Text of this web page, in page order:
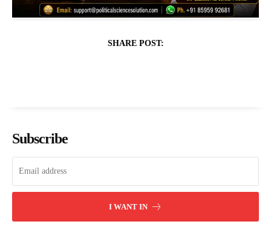
SHARE POST:
Subscribe
I WANT IN